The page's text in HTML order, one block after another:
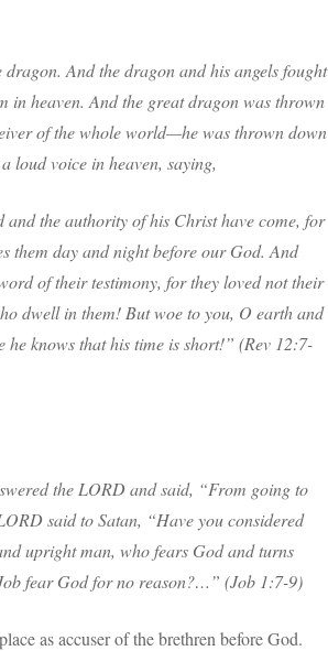
And the dragon and his angels fought
in heaven. And the great dragon was thrown
of the whole world—he was thrown down
loud voice in heaven, saying,
the authority of his Christ have come, for
them day and night before our God. And
of their testimony, for they loved not their
dwell in them! But woe to you, O earth and
he knows that his time is short!” (Rev 12:7-
the LORD and said, “From going to
said to Satan, “Have you considered
upright man, who fears God and turns
fear God for no reason?…” (Job 1:7-9)
as accuser of the brethren before God.